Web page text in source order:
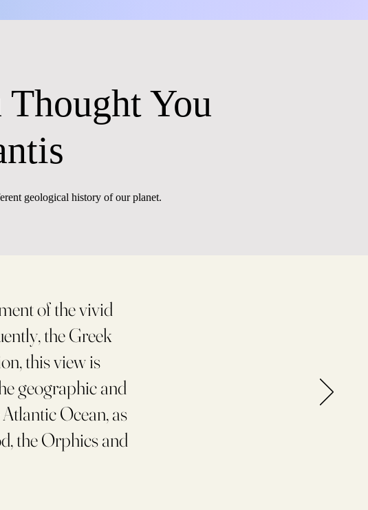
You
geological history of our planet.
of the vivid
the Greek
this view is
geographic and
Ocean, as
the Orphics and